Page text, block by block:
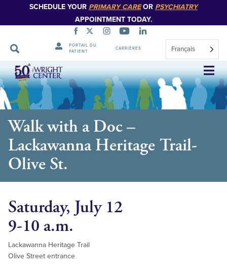
SCHEDULE YOUR PRIMARY CAREOR PSYCHIATRY
APPOINTMENT TODAY.
PORTAIL DU
PATIENT
CARRIÈRES Français
Sauter
la
navigation
Walk with a Doc –
Lackawanna Heritage Trail-
Olive St.
Saturday, July 12
9-10 a.m.
Lackawanna Heritage Trail
Olive Street entrance